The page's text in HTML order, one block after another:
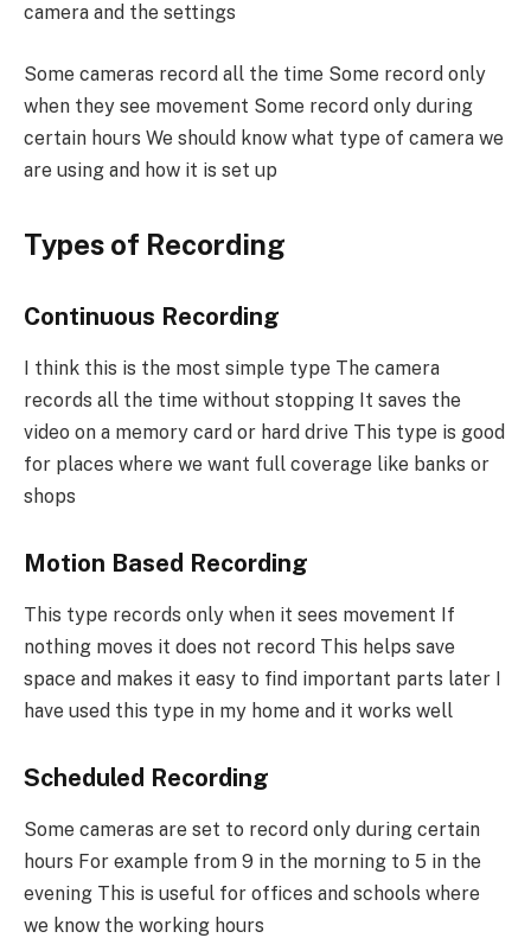
camera and the settings
Some cameras record all the time Some record only
when they see movement Some record only during
certain hours We should know what type of camera we
are using and how it is set up
Types of Recording
Continuous Recording
I think this is the most simple type The camera
records all the time without stopping It saves the
video on a memory card or hard drive This type is good
for places where we want full coverage like banks or
shops
Motion Based Recording
This type records only when it sees movement If
nothing moves it does not record This helps save
space and makes it easy to find important parts later I
have used this type in my home and it works well
Scheduled Recording
Some cameras are set to record only during certain
hours For example from 9 in the morning to 5 in the
evening This is useful for offices and schools where
we know the working hours